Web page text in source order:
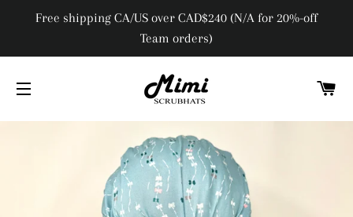
Free shipping CA/US over CAD$240 (N/A for 20%-off
Team orders)